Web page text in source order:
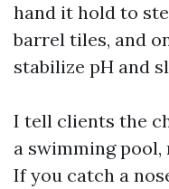
hand it hold to
barrel tiles, and
stabilize pH and
I tell clients the
a swimming
If you catch a